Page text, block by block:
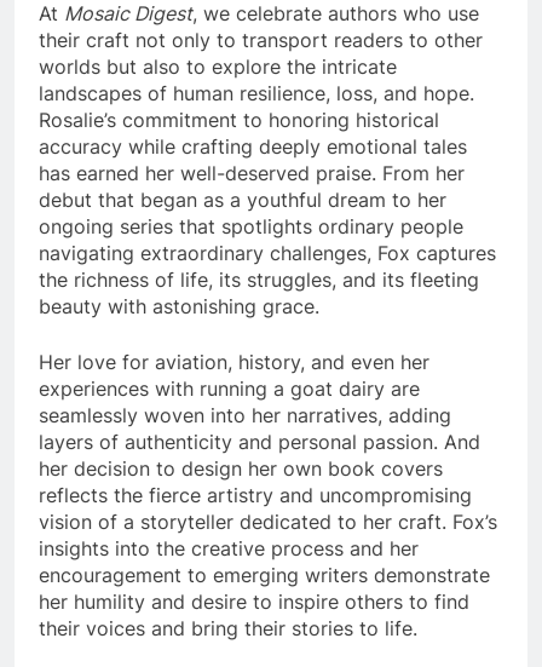
At Mosaic Digest, we celebrate authors who use
their craft not only to transport readers to other
worlds but also to explore the intricate
landscapes of human resilience, loss, and hope.
Rosalie’s commitment to honoring historical
accuracy while crafting deeply emotional tales
has earned her well-deserved praise. From her
debut that began as a youthful dream to her
ongoing series that spotlights ordinary people
navigating extraordinary challenges, Fox captures
the richness of life, its struggles, and its fleeting
beauty with astonishing grace.
Her love for aviation, history, and even her
experiences with running a goat dairy are
seamlessly woven into her narratives, adding
layers of authenticity and personal passion. And
her decision to design her own book covers
reflects the fierce artistry and uncompromising
vision of a storyteller dedicated to her craft. Fox’s
insights into the creative process and her
encouragement to emerging writers demonstrate
her humility and desire to inspire others to find
their voices and bring their stories to life.